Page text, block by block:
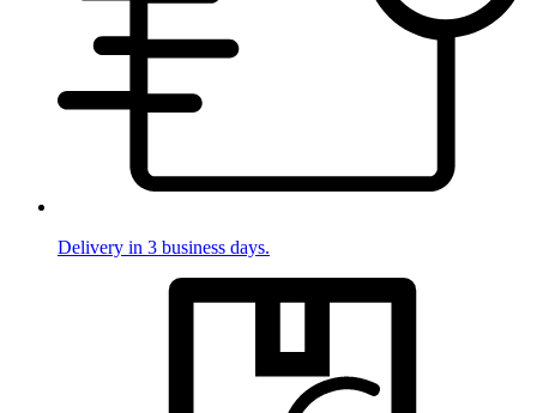
Delivery in 3 business days.